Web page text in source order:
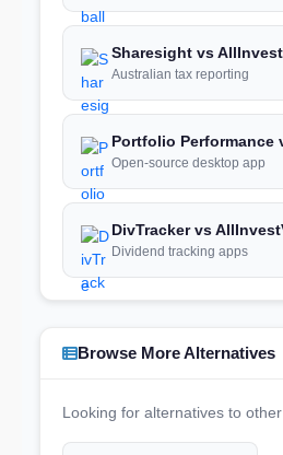
Sharesight vs
Australian tax reporting
Portfolio Performance
Open-source desktop app
DivTracker vs
Dividend tracking apps
Browse More Alternatives
Looking for alternatives to